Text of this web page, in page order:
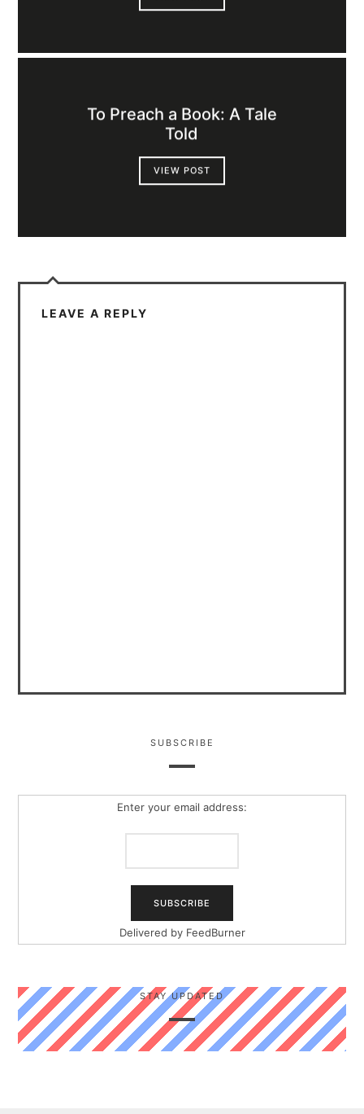
To Preach a Book: A Tale
Told
VIEW POST
LEAVE A REPLY
SUBSCRIBE
Enter your email address:
Delivered by FeedBurner
STAY UPDATED